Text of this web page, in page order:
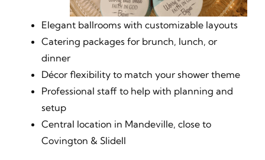
Elegant ballrooms with customizable layouts
Catering packages for brunch, lunch, or
dinner
Décor flexibility to match your shower theme
Professional staff to help with planning and
setup
Central location in Mandeville, close to
Covington & Slidell